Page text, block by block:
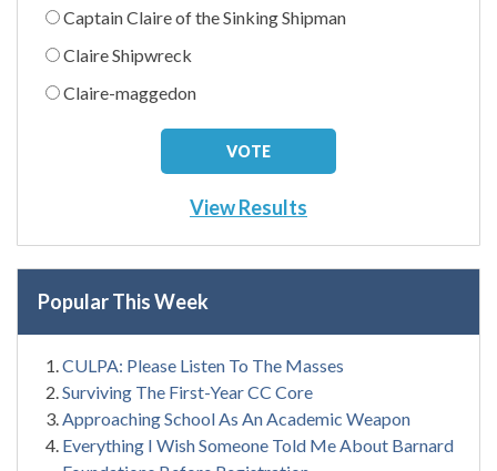
Captain Claire of the Sinking Shipman
Claire Shipwreck
Claire-maggedon
View Results
Popular This Week
CULPA: Please Listen To The Masses
Surviving The First-Year CC Core
Approaching School As An Academic Weapon
Everything I Wish Someone Told Me About Barnard